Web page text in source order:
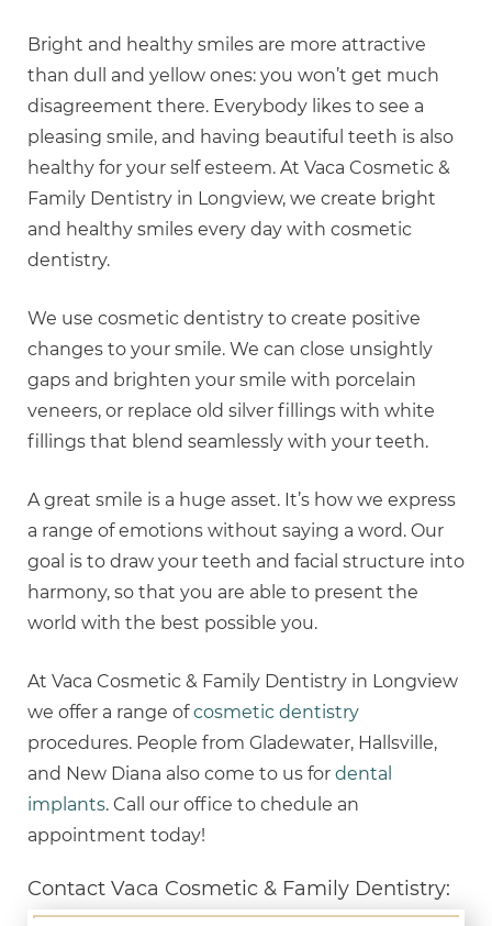
Bright and healthy smiles are more attractive
than dull and yellow ones: you won’t get much
disagreement there. Everybody likes to see a
pleasing smile, and having beautiful teeth is also
healthy for your self esteem. At Vaca Cosmetic &
Family Dentistry in Longview, we create bright
and healthy smiles every day with cosmetic
dentistry.
We use cosmetic dentistry to create positive
changes to your smile. We can close unsightly
gaps and brighten your smile with porcelain
veneers, or replace old silver fillings with white
fillings that blend seamlessly with your teeth.
A great smile is a huge asset. It’s how we express
a range of emotions without saying a word. Our
goal is to draw your teeth and facial structure into
harmony, so that you are able to present the
world with the best possible you.
At Vaca Cosmetic & Family Dentistry in Longview
we offer a range ofcosmetic dentistry
procedures. People from Gladewater, Hallsville,
and New Diana also come to us for dental
implants. Call our office to chedule an
appointment today!
Contact Vaca Cosmetic & Family Dentistry: